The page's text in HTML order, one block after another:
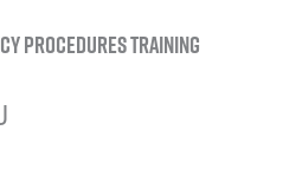
Procedures Training